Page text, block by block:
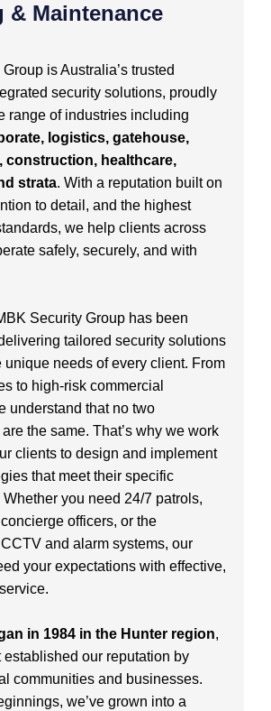
& Maintenance
is Australia’s trusted
security solutions, proudly
range of industries including
logistics, gatehouse,
construction, healthcare,
strata. With a reputation built on
to detail, and the highest
we help clients across
safely, securely, and with
Security Group has been
tailored security solutions
unique needs of every client. From
to high-risk commercial
understand that no two
the same. That’s why we work
clients to design and implement
that meet their specific
you need 24/7 patrols,
officers, or the
and alarm systems, our
your expectations with effective,
in 1984 in the Hunter region,
established our reputation by
communities and businesses.
we’ve grown into a